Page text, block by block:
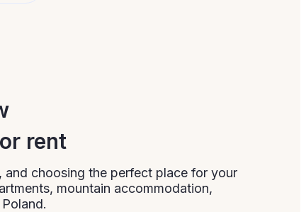
rent
choosing the perfect place for your
mountain accommodation,